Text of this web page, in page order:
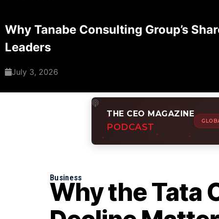
Why Tanabe Consulting Group’s
Leaders
July 3, 2026
THE CEO MAGAZINE
PODCAST
Business
Why the Tata